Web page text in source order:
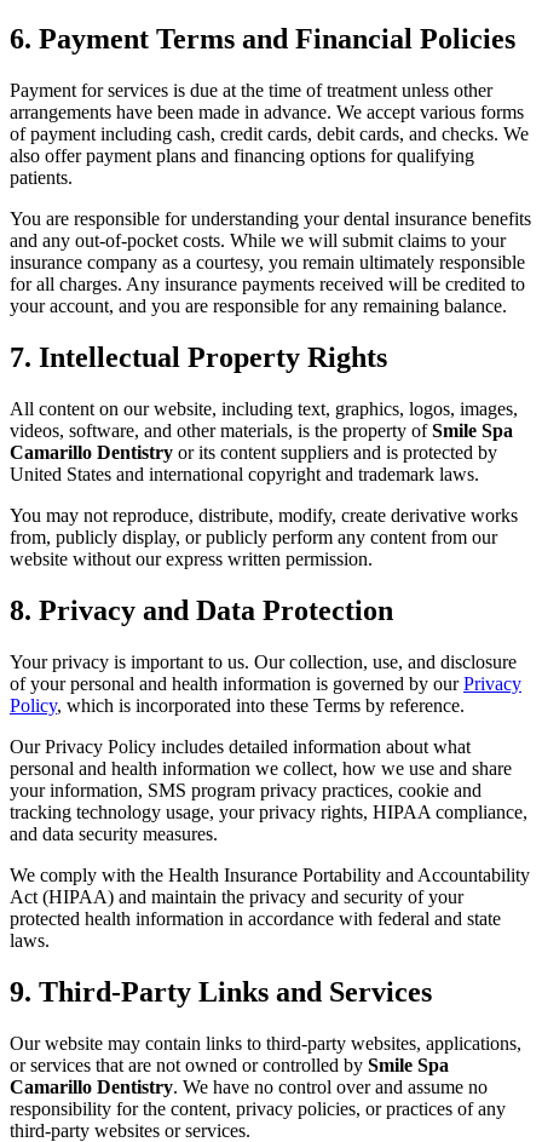
6. Payment Terms and Financial Policies
Payment for services is due at the time of treatment unless other
arrangements have been made in advance. We accept various forms
of payment including cash, credit cards, debit cards, and checks. We
also offer payment plans and financing options for qualifying
patients.
You are responsible for understanding your dental insurance benefits
and any out-of-pocket costs. While we will submit claims to your
insurance company as a courtesy, you remain ultimately responsible
for all charges. Any insurance payments received will be credited to
your account, and you are responsible for any remaining balance.
7. Intellectual Property Rights
All content on our website, including text, graphics, logos, images,
videos, software, and other materials, is the property ofSmile Spa
Camarillo Dentistry or its content suppliers and is protected by
United States and international copyright and trademark laws.
You may not reproduce, distribute, modify, create derivative works
from, publicly display, or publicly perform any content from our
website without our express written permission.
8. Privacy and Data Protection
Your privacy is important to us. Our collection, use, and disclosure
of your personal and health information is governed by ourPrivacy
Policy, which is incorporated into these Terms by reference.
Our Privacy Policy includes detailed information about what
personal and health information we collect, how we use and share
your information, SMS program privacy practices, cookie and
tracking technology usage, your privacy rights, HIPAA compliance,
and data security measures.
We comply with the Health Insurance Portability and Accountability
Act (HIPAA) and maintain the privacy and security of your
protected health information in accordance with federal and state
laws.
9. Third-Party Links and Services
Our website may contain links to third-party websites, applications,
or services that are not owned or controlled by Smile Spa
Camarillo Dentistry. We have no control over and assume no
responsibility for the content, privacy policies, or practices of any
third-party websites or services.